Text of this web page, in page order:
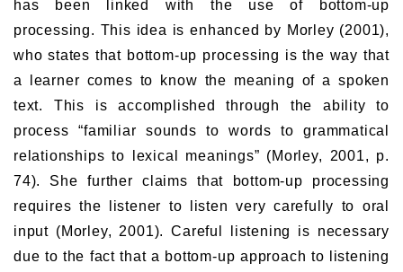
has been linked with the use of bottom-up
processing. This idea is enhanced by Morley (2001),
who states that bottom-up processing is the way that
a learner comes to know the meaning of a spoken
text. This is accomplished through the ability to
process “familiar sounds to words to grammatical
relationships to lexical meanings” (Morley, 2001, p.
74). She further claims that bottom-up processing
requires the listener to listen very carefully to oral
input (Morley, 2001). Careful listening is necessary
due to the fact that a bottom-up approach to listening